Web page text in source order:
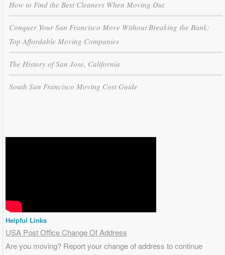
How to Find the Best Cleaners When Moving Out
Conquer Your San Francisco Move Without Breaking the Bank:
Top Affordable Moving Companies
The History of San Jose, California
South San Francisco Moving Cost Guide
Helpful Links
USA Post Office Change Of Address
Are you moving? Report your change of address to continue